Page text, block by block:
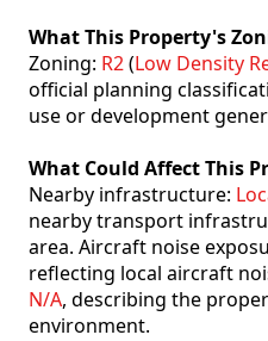
What This Property's
Zoning: R2(Low Density
official planning
use or development
What Could Affect This
Nearby infrastructure:
nearby transport
area. Aircraft noise
reflecting local aircraft
N/A, describing the
environment.